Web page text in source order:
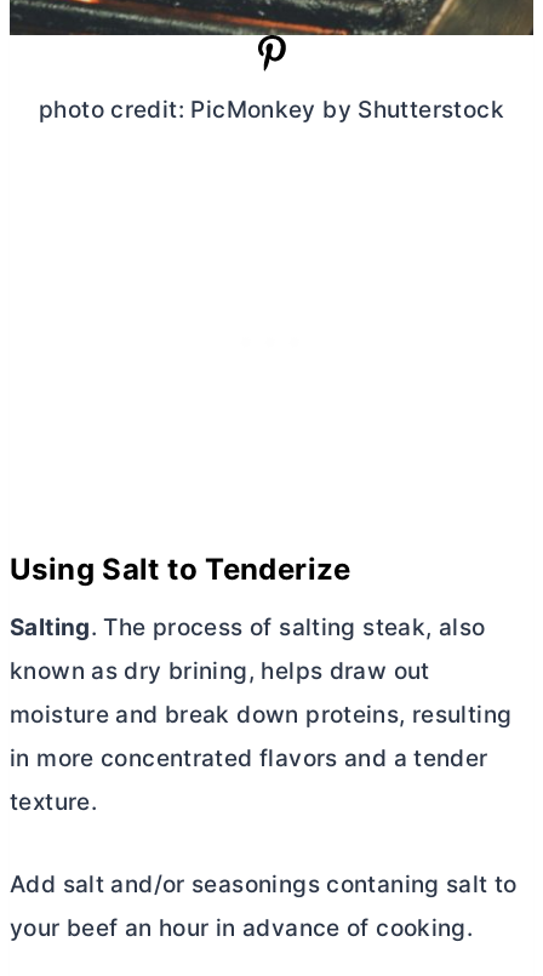
photo credit: PicMonkey by Shutterstock
Using Salt to Tenderize
Salting. The process of salting steak, also
known as dry brining, helps draw out
moisture and break down proteins, resulting
in more concentrated flavors and a tender
texture.
Add salt and/or seasonings contaning salt to
your beef an hour in advance of cooking.